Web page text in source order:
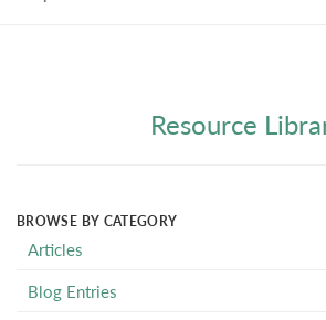
Resource
BROWSE BY CATEGORY
Articles
Blog Entries